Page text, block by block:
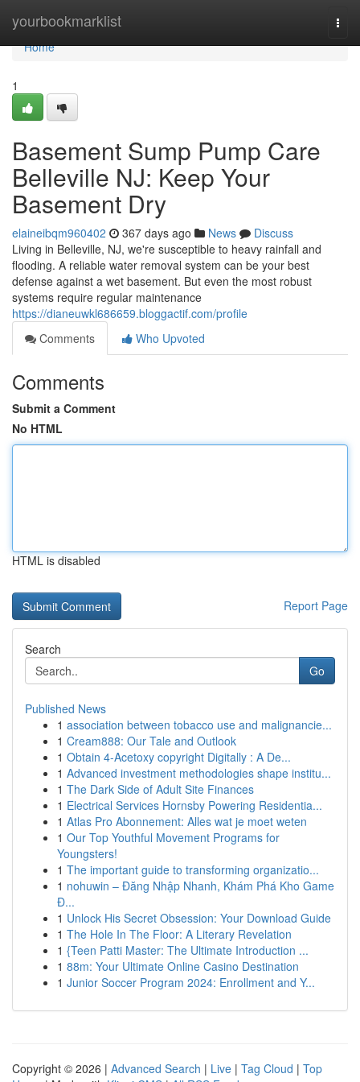
yourbookmarklist
Home
Home
1
Basement Sump Pump Care
Belleville NJ: Keep Your
Basement Dry
elaineibqm960402 367 days ago News
Discuss
Living in Belleville, NJ, we're susceptible to heavy rainfall and
flooding. A reliable water removal system can be your best
defense against a wet basement. But even the most robust
systems require regular maintenance
https://dianeuwkl686659.bloggactif.com/profile
Comments
Who Upvoted
Comments
Submit a Comment
No HTML
HTML is disabled
Report Page
Search
Go
Published News
1 association between tobacco use and malignancie...
1 Cream888: Our Tale and Outlook
1 Obtain 4-Acetoxy copyright Digitally : A De...
1 Advanced investment methodologies shape institu...
1 The Dark Side of Adult Site Finances
1 Electrical Services Hornsby Powering Residentia...
1 Atlas Pro Abonnement: Alles wat je moet weten
1 Our Top Youthful Movement Programs for
Youngsters!
1 The important guide to transforming organizatio...
1 nohuwin – Đăng Nhập Nhanh, Khám Phá Kho Game
Đ...
1 Unlock His Secret Obsession: Your Download Guide
1 The Hole In The Floor: A Literary Revelation
1 {Teen Patti Master: The Ultimate Introduction ...
1 88m: Your Ultimate Online Casino Destination
1 Junior Soccer Program 2024: Enrollment and Y...
Copyright © 2026 | Advanced Search | Live | Tag Cloud | Top